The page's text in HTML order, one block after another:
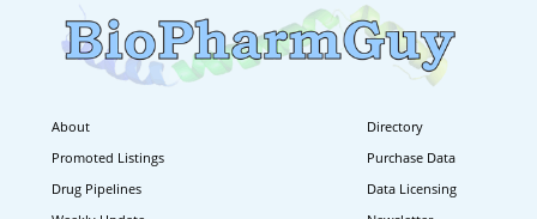
About
Directory
Promoted Listings
Purchase Data
Drug Pipelines
Data Licensing